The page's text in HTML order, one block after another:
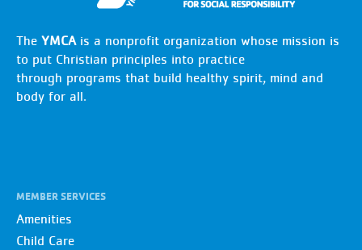
The YMCAis a nonprofit organization whose mission is
to put Christian principles into practice
through programs that build healthy spirit, mind and
body for all.
MEMBER SERVICES
Amenities
Child Care